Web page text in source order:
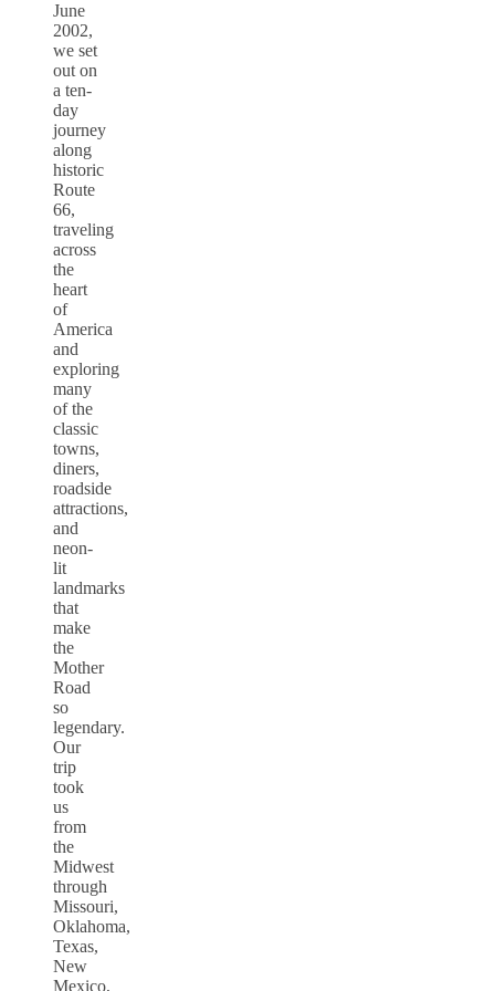
June
2002,
we set
out on
a ten-
day
journey
along
historic
Route
66,
traveling
across
the
heart
of
America
and
exploring
many
of the
classic
towns,
diners,
roadside
attractions,
and
neon-
lit
landmarks
that
make
the
Mother
Road
so
legendary.
Our
trip
took
us
from
the
Midwest
through
Missouri,
Oklahoma,
Texas,
New
Mexico,